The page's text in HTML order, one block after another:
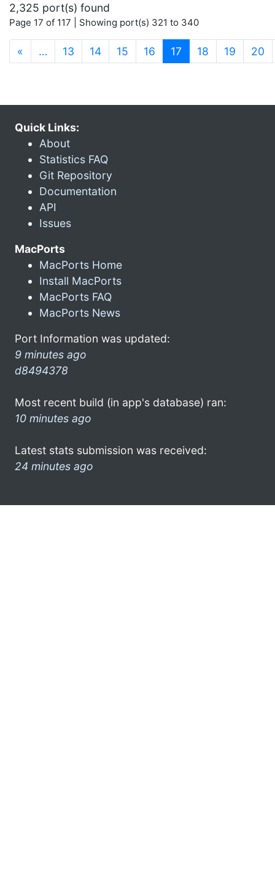
2,325 port(s) found
Page 17 of 117 | Showing port(s) 321 to 340
« … 13 14 15 16 17 (current)
18 19 20
Quick Links:
About
Statistics FAQ
Git Repository
Documentation
API
Issues
MacPorts
MacPorts Home
Install MacPorts
MacPorts FAQ
MacPorts News
Port Information was updated:
9 minutes ago
d8494378
Most recent build (in app's database) ran:
10 minutes ago
Latest stats submission was received:
24 minutes ago